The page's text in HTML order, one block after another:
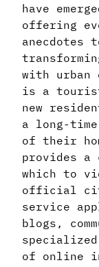
have
offering
with urban
is a
new
a long-
of their
provides a
which to
official
service
blogs,
of online